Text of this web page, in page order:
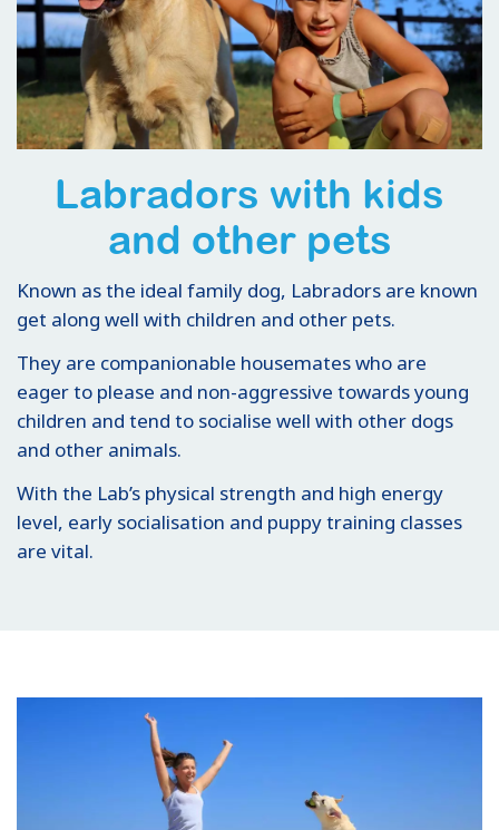
Labradors with kids
and other pets
Known as the ideal family dog, Labradors are known
get along well with children and other pets.
They are companionable housemates who are
eager to please and non-aggressive towards young
children and tend to socialise well with other dogs
and other animals.
With the Lab’s physical strength and high energy
level, early socialisation and puppy training classes
are vital.